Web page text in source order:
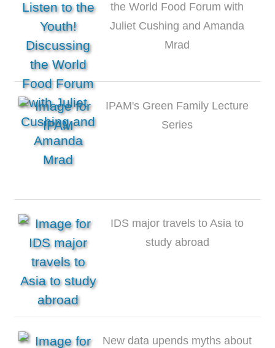
the World Food Forum with
Juliet Cushing and Amanda
Mrad
IPAM's Green Family Lecture
Series
IDS major travels to Asia to
study abroad
New data upends myths about